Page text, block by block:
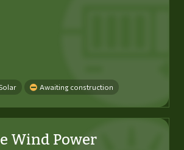
Awaiting construction
Wind Power